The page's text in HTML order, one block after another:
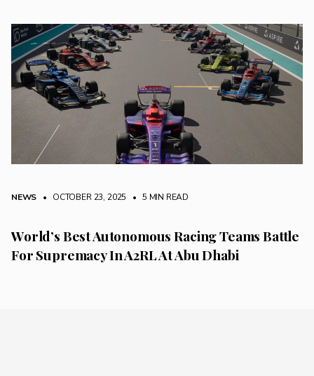
NEWS • OCTOBER 23, 2025 • 5 MIN READ
World’s Best Autonomous Racing Teams Battle
For Supremacy In A2RL At Abu Dhabi